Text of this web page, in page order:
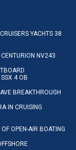
YACHTS 38
NV243
4 OB
BREAKTHROUGH
IN CRUISING
OPEN-AIR BOATING